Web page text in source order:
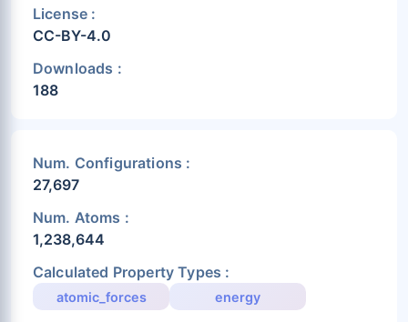
License :
CC-BY-4.0
Downloads :
188
Num. Configurations :
27,697
Num. Atoms :
1,238,644
Calculated Property Types :
atomic_forces energy